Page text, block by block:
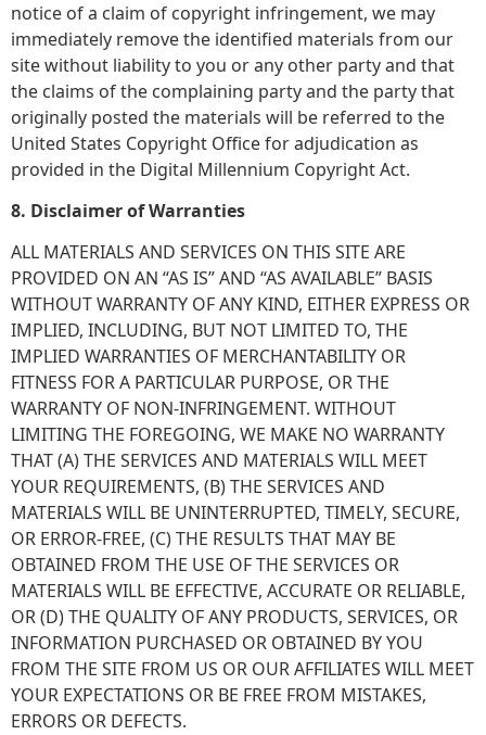
notice of a claim of copyright infringement, we may
immediately remove the identified materials from our
site without liability to you or any other party and that
the claims of the complaining party and the party that
originally posted the materials will be referred to the
United States Copyright Office for adjudication as
provided in the Digital Millennium Copyright Act.
8. Disclaimer of Warranties
ALL MATERIALS AND SERVICES ON THIS SITE ARE
PROVIDED ON AN “AS IS” AND “AS AVAILABLE” BASIS
WITHOUT WARRANTY OF ANY KIND, EITHER EXPRESS OR
IMPLIED, INCLUDING, BUT NOT LIMITED TO, THE
IMPLIED WARRANTIES OF MERCHANTABILITY OR
FITNESS FOR A PARTICULAR PURPOSE, OR THE
WARRANTY OF NON-INFRINGEMENT. WITHOUT
LIMITING THE FOREGOING, WE MAKE NO WARRANTY
THAT (A) THE SERVICES AND MATERIALS WILL MEET
YOUR REQUIREMENTS, (B) THE SERVICES AND
MATERIALS WILL BE UNINTERRUPTED, TIMELY, SECURE,
OR ERROR-FREE, (C) THE RESULTS THAT MAY BE
OBTAINED FROM THE USE OF THE SERVICES OR
MATERIALS WILL BE EFFECTIVE, ACCURATE OR RELIABLE,
OR (D) THE QUALITY OF ANY PRODUCTS, SERVICES, OR
INFORMATION PURCHASED OR OBTAINED BY YOU
FROM THE SITE FROM US OR OUR AFFILIATES WILL MEET
YOUR EXPECTATIONS OR BE FREE FROM MISTAKES,
ERRORS OR DEFECTS.